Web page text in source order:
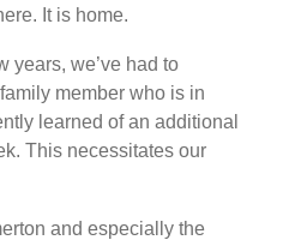
It is home.
years, we’ve had to
member who is in
learned of an additional
This necessitates our
and especially the